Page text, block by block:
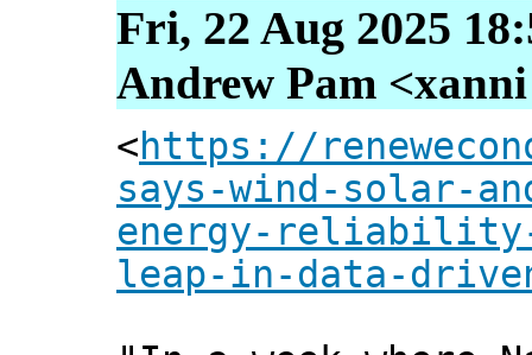
Fri, 22 Aug 2025
Andrew Pam
<https://
says-wind-solar-
energy-
leap-in-data-